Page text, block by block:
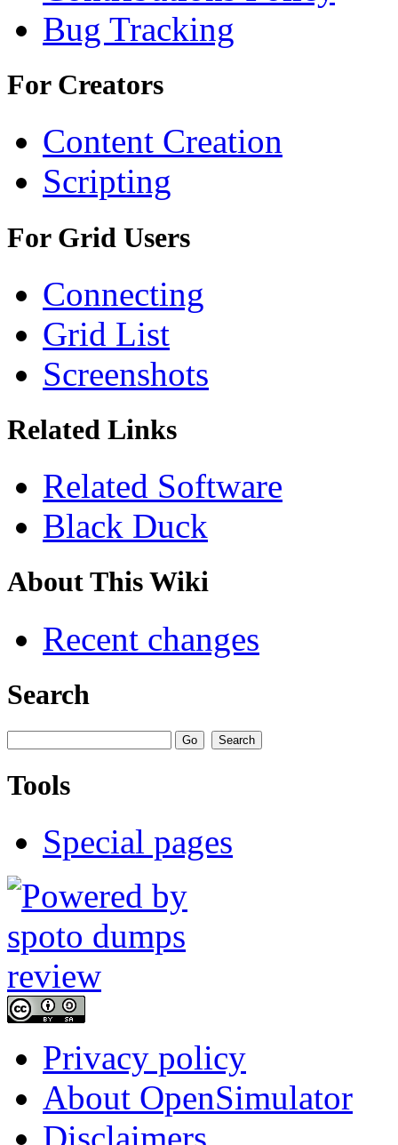
Bug Tracking
For Creators
Content Creation
Scripting
For Grid Users
Connecting
Grid List
Screenshots
Related Links
Related Software
Black Duck
About This Wiki
Recent changes
Search
Tools
Special pages
Privacy policy
About OpenSimulator